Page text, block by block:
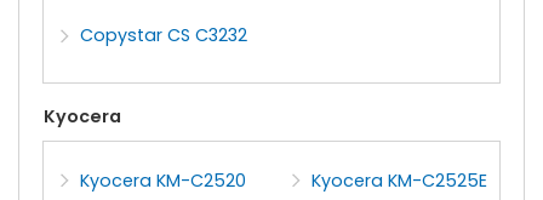
Copystar CS C3232
Kyocera
Kyocera KM-C2520 Kyocera KM-C2525E